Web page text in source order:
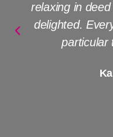
ever!!! No detail
friendly
absolutely